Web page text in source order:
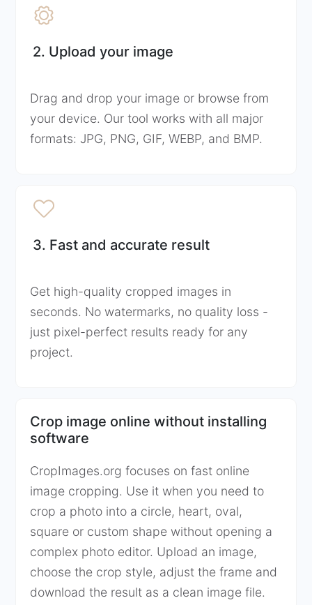
2. Upload your image
Drag and drop your image or browse from
your device. Our tool works with all major
formats: JPG, PNG, GIF, WEBP, and BMP.
3. Fast and accurate result
Get high-quality cropped images in
seconds. No watermarks, no quality loss -
just pixel-perfect results ready for any
project.
Crop image online without installing
software
CropImages.org focuses on fast online
image cropping. Use it when you need to
crop a photo into a circle, heart, oval,
square or custom shape without opening a
complex photo editor. Upload an image,
choose the crop style, adjust the frame and
download the result as a clean image file.